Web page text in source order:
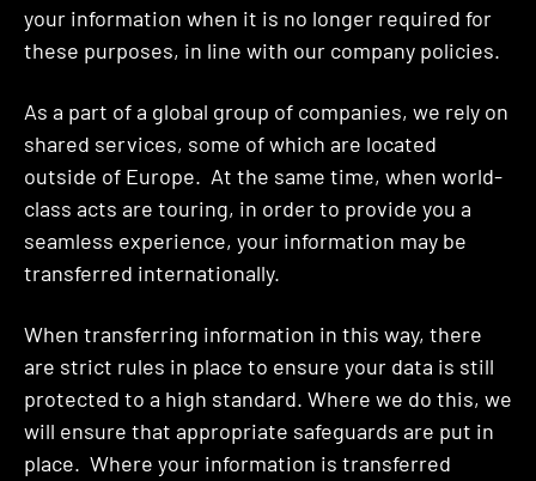
your information when it is no longer required for
these purposes, in line with our company policies.
As a part of a global group of companies, we rely on
shared services, some of which are located
outside of Europe. At the same time, when world-
class acts are touring, in order to provide you a
seamless experience, your information may be
transferred internationally.
When transferring information in this way, there
are strict rules in place to ensure your data is still
protected to a high standard. Where we do this, we
will ensure that appropriate safeguards are put in
place. Where your information is transferred